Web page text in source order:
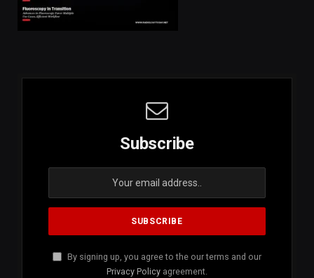
Subscribe
By signing up, you agree to the our terms and our
Privacy Policy agreement.